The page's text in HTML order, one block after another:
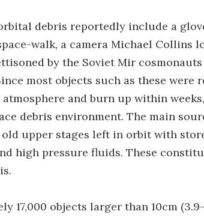
debris reportedly include a
walk, a camera Michael Collins
by the Soviet Mir
most objects such as these were
and burn up within
debris environment. The main
upper stages left in orbit with
high pressure fluids. These
17,000 objects larger than 10cm